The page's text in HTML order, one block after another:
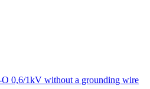
0,6/1kV without a grounding wire